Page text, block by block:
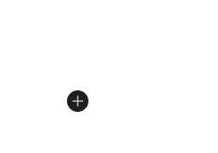
dropped from $155.00 to